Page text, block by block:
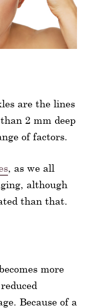
are the lines
2 mm deep
of factors.
, as we all
although
than that.
more
Because of a